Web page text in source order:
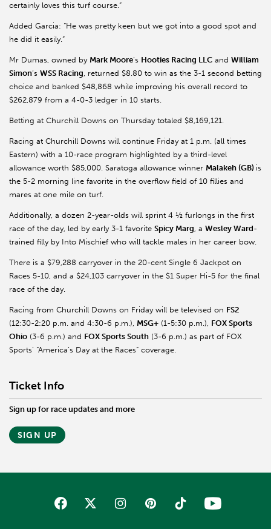
certainly loves this turf course.”
Added Garcia: “He was pretty keen but we got into a good spot and
he did it easily.”
Mr Dumas, owned by Mark Moore’s Hooties Racing LLC and William
Simon’s WSS Racing, returned $8.80 to win as the 3-1 second betting
choice and banked $48,868 while improving his overall record to
$262,879 from a 4-0-3 ledger in 10 starts.
Betting at Churchill Downs on Thursday totaled $8,169,121.
Racing at Churchill Downs will continue Friday at 1 p.m. (all times
Eastern) with a 10-race program highlighted by a third-level
allowance worth $85,000. Saratoga allowance winner Malakeh (GB) is
the 5-2 morning line favorite in the overflow field of 10 fillies and
mares at one mile on turf.
Additionally, a dozen 2-year-olds will sprint 4 ½ furlongs in the first
race of the day, led by early 3-1 favorite Spicy Marg, a Wesley Ward-
trained filly by Into Mischief who will tackle males in her career bow.
There is a $79,288 carryover in the 20-cent Single 6 Jackpot on
Races 5-10, and a $24,103 carryover in the $1 Super Hi-5 for the final
race of the day.
Racing from Churchill Downs on Friday will be televised on FS2
(12:30-2:20 p.m. and 4:30-6 p.m.), MSG+ (1-5:30 p.m.), FOX Sports
Ohio (3-6 p.m.) and FOX Sports South (3-6 p.m.) as part of FOX
Sports’ “America’s Day at the Races” coverage.
Ticket Info
Sign up for race updates and more
SIGN UP